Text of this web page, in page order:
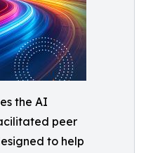
the AI
peer
to help